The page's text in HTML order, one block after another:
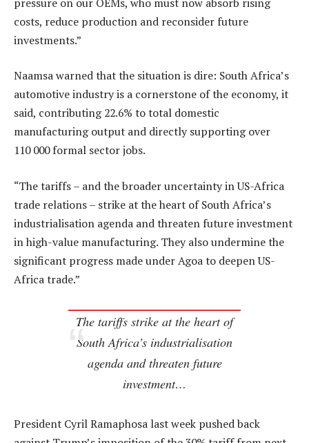
costs, reduce production and reconsider future
investments.”
Naamsa warned that the situation is dire: South Africa’s
automotive industry is a cornerstone of the economy, it
said, contributing 22.6% to total domestic
manufacturing output and directly supporting over
110 000 formal sector jobs.
“The tariffs – and the broader uncertainty in US-Africa
trade relations – strike at the heart of South Africa’s
industrialisation agenda and threaten future investment
in high-value manufacturing. They also undermine the
significant progress made under Agoa to deepen US-
Africa trade.”
The tariffs strike at the heart of
South Africa’s industrialisation
agenda and threaten future
investment…
President Cyril Ramaphosa last week pushed back